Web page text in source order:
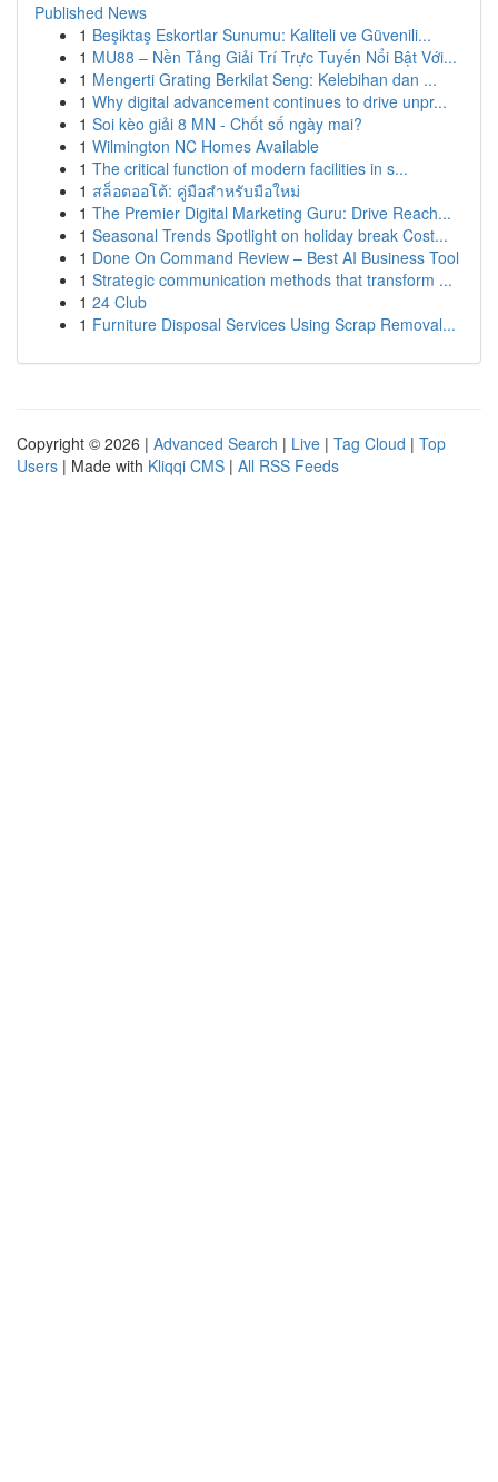
Published News
1 Beşiktaş Eskortlar Sunumu: Kaliteli ve Güvenili...
1 MU88 – Nền Tảng Giải Trí Trực Tuyến Nổi Bật Với...
1 Mengerti Grating Berkilat Seng: Kelebihan dan ...
1 Why digital advancement continues to drive unpr...
1 Soi kèo giải 8 MN - Chốt số ngày mai?
1 Wilmington NC Homes Available
1 The critical function of modern facilities in s...
1 สล็อตออโต้: คู่มือสำหรับมือใหม่
1 The Premier Digital Marketing Guru: Drive Reach...
1 Seasonal Trends Spotlight on holiday break Cost...
1 Done On Command Review – Best AI Business Tool
1 Strategic communication methods that transform ...
1 24 Club
1 Furniture Disposal Services Using Scrap Removal...
Copyright © 2026 | Advanced Search | Live | Tag Cloud | Top
Users | Made with Kliqqi CMS | All RSS Feeds